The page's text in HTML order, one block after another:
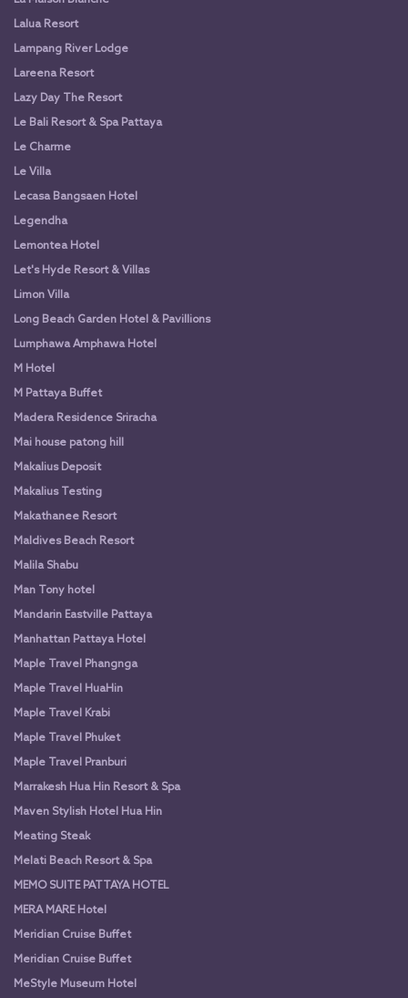
Lalua Resort
Lampang River Lodge
Lareena Resort
Lazy Day The Resort
Le Bali Resort & Spa Pattaya
Le Charme
Le Villa
Lecasa Bangsaen Hotel
Legendha
Lemontea Hotel
Let's Hyde Resort & Villas
Limon Villa
Long Beach Garden Hotel & Pavillions
Lumphawa Amphawa Hotel
M Hotel
M Pattaya Buffet
Madera Residence Sriracha
Mai house patong hill
Makalius Deposit
Makalius Testing
Makathanee Resort
Maldives Beach Resort
Malila Shabu
Man Tony hotel
Mandarin Eastville Pattaya
Manhattan Pattaya Hotel
Maple Travel Phangnga
Maple Travel HuaHin
Maple Travel Krabi
Maple Travel Phuket
Maple Travel Pranburi
Marrakesh Hua Hin Resort & Spa
Maven Stylish Hotel Hua Hin
Meating Steak
Melati Beach Resort & Spa
MEMO SUITE PATTAYA HOTEL
MERA MARE Hotel
Meridian Cruise Buffet
Meridian Cruise Buffet
MeStyle Museum Hotel